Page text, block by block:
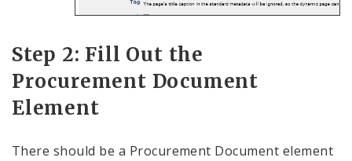
Step 2: Fill Out the
Procurement Document
Element
There should be a Procurement Document element